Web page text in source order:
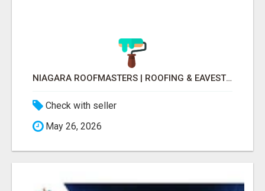
NIAGARA ROOFMASTERS | ROOFING & EAVESTROUGH BEAMSVILLE
Check with seller
May 26, 2026